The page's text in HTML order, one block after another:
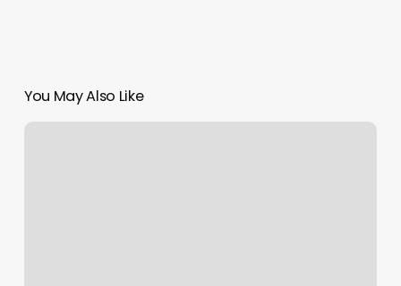
You May Also Like
Orangetheory